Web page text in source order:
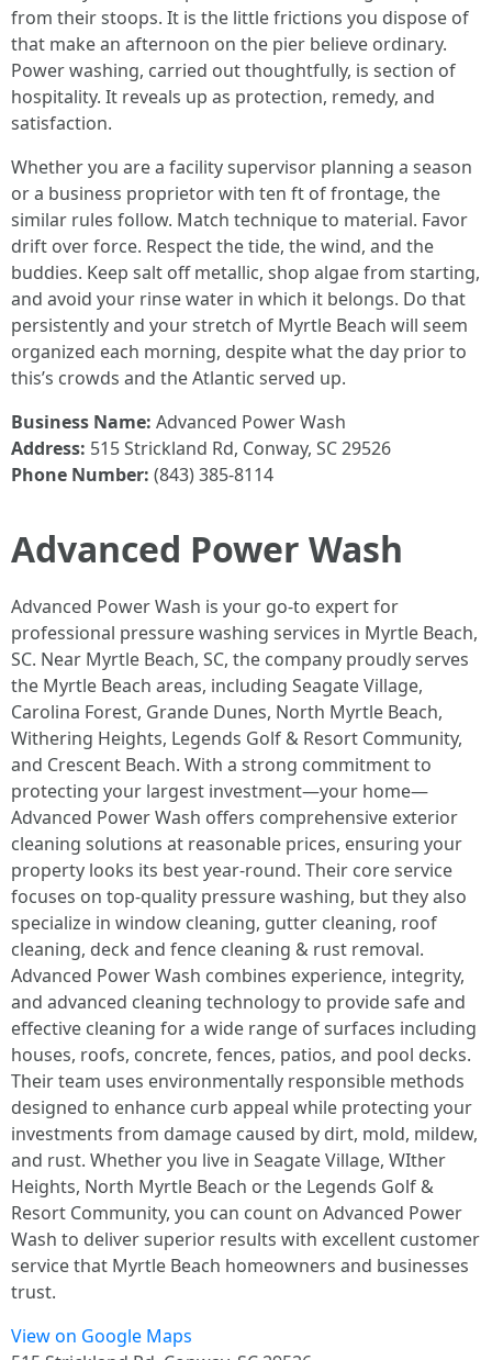
from their stoops. It is the little frictions you dispose of
that make an afternoon on the pier believe ordinary.
Power washing, carried out thoughtfully, is section of
hospitality. It reveals up as protection, remedy, and
satisfaction.
Whether you are a facility supervisor planning a season
or a business proprietor with ten ft of frontage, the
similar rules follow. Match technique to material. Favor
drift over force. Respect the tide, the wind, and the
buddies. Keep salt off metallic, shop algae from starting,
and avoid your rinse water in which it belongs. Do that
persistently and your stretch of Myrtle Beach will seem
organized each morning, despite what the day prior to
this’s crowds and the Atlantic served up.
Business Name: Advanced Power Wash
Address: 515 Strickland Rd, Conway, SC 29526
Phone Number: (843) 385-8114
Advanced Power Wash
Advanced Power Wash is your go-to expert for
professional pressure washing services in Myrtle Beach,
SC. Near Myrtle Beach, SC, the company proudly serves
the Myrtle Beach areas, including Seagate Village,
Carolina Forest, Grande Dunes, North Myrtle Beach,
Withering Heights, Legends Golf & Resort Community,
and Crescent Beach. With a strong commitment to
protecting your largest investment—your home—
Advanced Power Wash offers comprehensive exterior
cleaning solutions at reasonable prices, ensuring your
property looks its best year-round. Their core service
focuses on top-quality pressure washing, but they also
specialize in window cleaning, gutter cleaning, roof
cleaning, deck and fence cleaning & rust removal.
Advanced Power Wash combines experience, integrity,
and advanced cleaning technology to provide safe and
effective cleaning for a wide range of surfaces including
houses, roofs, concrete, fences, patios, and pool decks.
Their team uses environmentally responsible methods
designed to enhance curb appeal while protecting your
investments from damage caused by dirt, mold, mildew,
and rust. Whether you live in Seagate Village, WIther
Heights, North Myrtle Beach or the Legends Golf &
Resort Community, you can count on Advanced Power
Wash to deliver superior results with excellent customer
service that Myrtle Beach homeowners and businesses
trust.
View on Google Maps